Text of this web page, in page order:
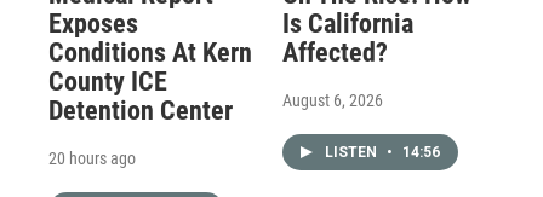
Exposes
Conditions At Kern
County ICE
Detention Center
20 hours ago
Is California
Affected?
August 6, 2026
LISTEN • 14:56